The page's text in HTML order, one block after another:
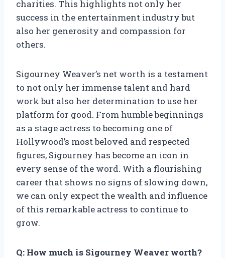
charities. This highlights not only her
success in the entertainment industry but
also her generosity and compassion for
others.
Sigourney Weaver’s net worth is a testament
to not only her immense talent and hard
work but also her determination to use her
platform for good. From humble beginnings
as a stage actress to becoming one of
Hollywood’s most beloved and respected
figures, Sigourney has become an icon in
every sense of the word. With a flourishing
career that shows no signs of slowing down,
we can only expect the wealth and influence
of this remarkable actress to continue to
grow.
Q: How much is Sigourney Weaver worth?